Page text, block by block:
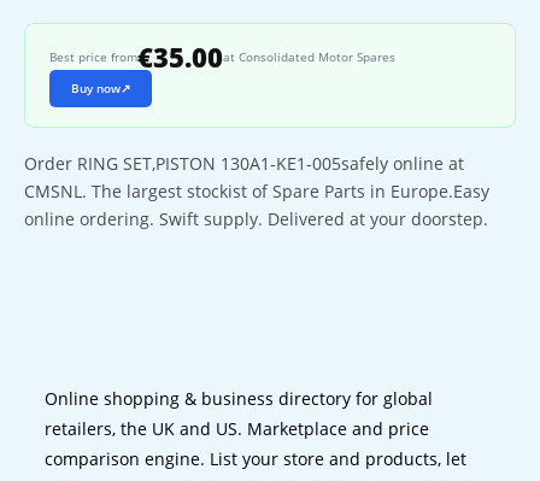
Best price from€35.00at Consolidated Motor Spares
Buy now↗
Order RING SET,PISTON 130A1-KE1-005safely online at
CMSNL. The largest stockist of Spare Parts in Europe.Easy
online ordering. Swift supply. Delivered at your doorstep.
Online shopping & business directory for global
retailers, the UK and US. Marketplace and price
comparison engine. List your store and products, let